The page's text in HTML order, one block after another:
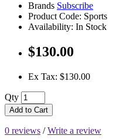
Brands Subscribe
Product Code: Sports
Availability: In Stock
$130.00
Ex Tax: $130.00
Qty
Add to Cart
0 reviews /Write a review